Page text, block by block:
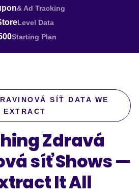
& Ad Tracking
Level Data
Starting Plan
SÍŤ DATA WE
EXTRACT
Zdravá
síť Shows —
It All